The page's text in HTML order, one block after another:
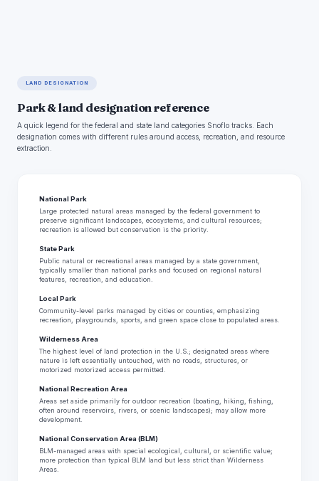
LAND DESIGNATION
Park & land designation reference
A quick legend for the federal and state land categories Snoflo tracks. Each
designation comes with different rules around access, recreation, and resource
extraction.
National Park
Large protected natural areas managed by the federal government to
preserve significant landscapes, ecosystems, and cultural resources;
recreation is allowed but conservation is the priority.
State Park
Public natural or recreational areas managed by a state government,
typically smaller than national parks and focused on regional natural
features, recreation, and education.
Local Park
Community-level parks managed by cities or counties, emphasizing
recreation, playgrounds, sports, and green space close to populated areas.
Wilderness Area
The highest level of land protection in the U.S.; designated areas where
nature is left essentially untouched, with no roads, structures, or
motorized motorized access permitted.
National Recreation Area
Areas set aside primarily for outdoor recreation (boating, hiking, fishing,
often around reservoirs, rivers, or scenic landscapes); may allow more
development.
National Conservation Area (BLM)
BLM-managed areas with special ecological, cultural, or scientific value;
more protection than typical BLM land but less strict than Wilderness
Areas.